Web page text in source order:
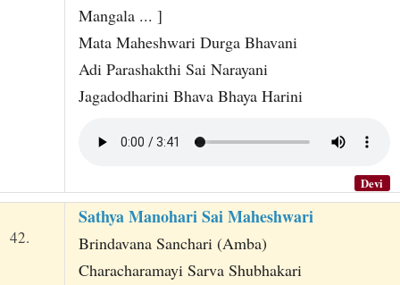
Mangala ... ]
Mata Maheshwari Durga Bhavani
Adi Parashakthi Sai Narayani
Jagadodharini Bhava Bhaya Harini
Devi
42.
Sathya Manohari Sai Maheshwari
Brindavana Sanchari (Amba)
Characharamayi Sarva Shubhakari